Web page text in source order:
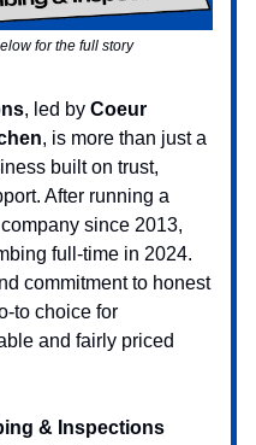
for the full story
, led by Coeur
, is more than just a
built on trust,
After running a
since 2013,
full-time in 2024.
commitment to honest
to choice for
and fairly priced
& Inspections